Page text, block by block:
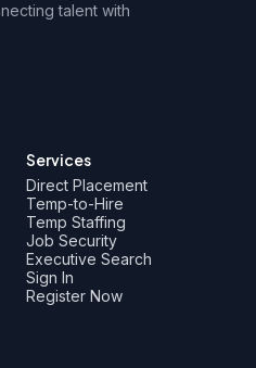
talent with
Services
Direct Placement
Temp-to-Hire
Temp Staffing
Job Security
Executive Search
Sign In
Register Now